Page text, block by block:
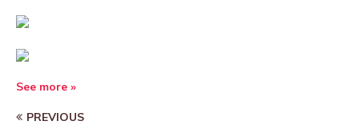
See more »
PREVIOUS